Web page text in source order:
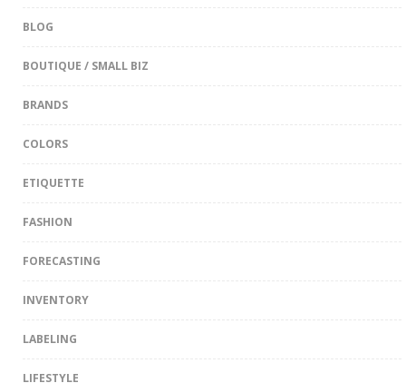
BLOG
BOUTIQUE / SMALL BIZ
BRANDS
COLORS
ETIQUETTE
FASHION
FORECASTING
INVENTORY
LABELING
LIFESTYLE